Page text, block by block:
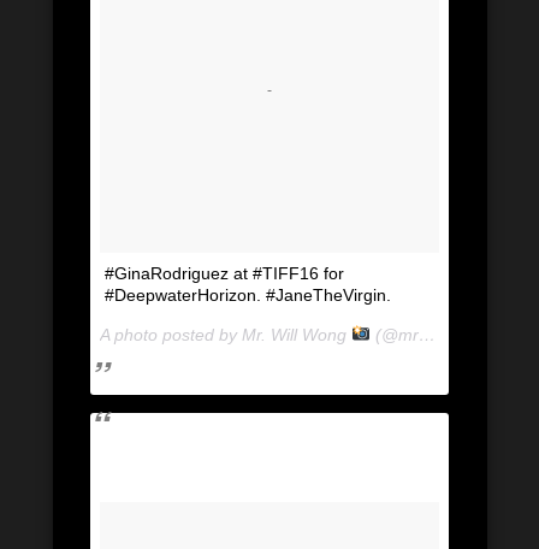
#GinaRodriguez at #TIFF16 for
#DeepwaterHorizon. #JaneTheVirgin.
A photo posted by Mr. Will Wong (@mrwillwong) on